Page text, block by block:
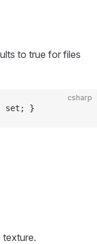
to true for files
csharp
set; }
texture.